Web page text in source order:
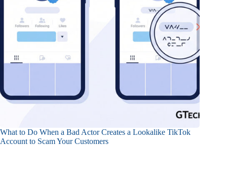
What to Do When a Bad Actor Creates a Lookalike TikTok
Account to Scam Your Customers